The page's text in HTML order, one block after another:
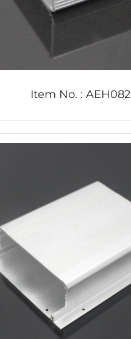
Item No. : AEH082